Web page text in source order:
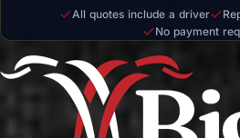
All quotes include a driver
No payment